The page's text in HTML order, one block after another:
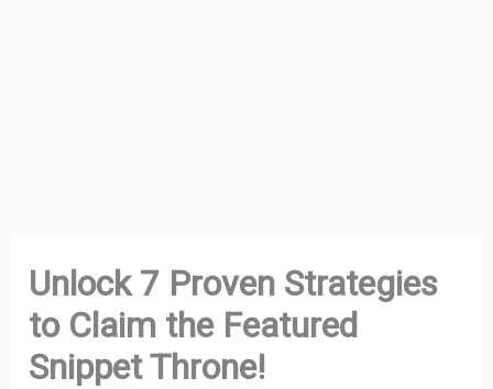
Unlock 7 Proven Strategies
to Claim the Featured
Snippet Throne!